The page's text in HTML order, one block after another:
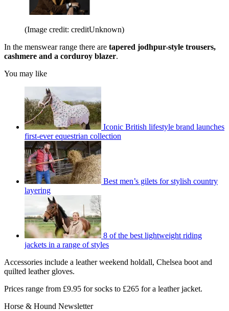
(Image credit: creditUnknown)
In the menswear range there are tapered jodhpur-style trousers,
cashmere and a corduroy blazer.
You may like
Iconic British lifestyle brand launches
first-ever equestrian collection
Best men’s gilets for stylish country
layering
8 of the best lightweight riding
jackets in a range of styles
Accessories include a leather weekend holdall, Chelsea boot and
quilted leather gloves.
Prices range from £9.95 for socks to £265 for a leather jacket.
Horse & Hound Newsletter